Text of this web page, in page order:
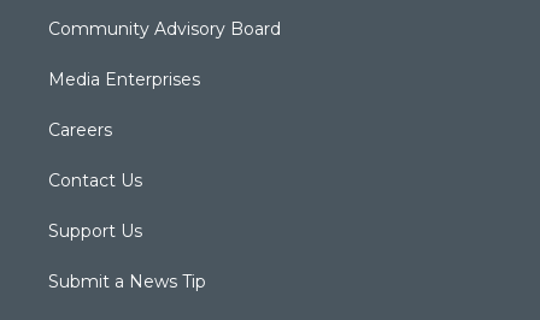
Community Advisory Board
Media Enterprises
Careers
Contact Us
Support Us
Submit a News Tip